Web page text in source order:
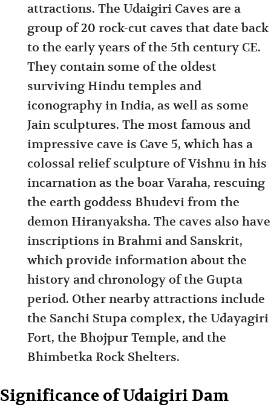
attractions. The Udaigiri Caves are a
group of 20 rock-cut caves that date back
to the early years of the 5th century CE.
They contain some of the oldest
surviving Hindu temples and
iconography in India, as well as some
Jain sculptures. The most famous and
impressive cave is Cave 5, which has a
colossal relief sculpture of Vishnu in his
incarnation as the boar Varaha, rescuing
the earth goddess Bhudevi from the
demon Hiranyaksha. The caves also have
inscriptions in Brahmi and Sanskrit,
which provide information about the
history and chronology of the Gupta
period. Other nearby attractions include
the Sanchi Stupa complex, the Udayagiri
Fort, the Bhojpur Temple, and the
Bhimbetka Rock Shelters.
Significance of Udaigiri Dam